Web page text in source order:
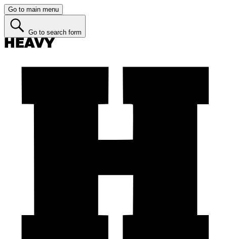
Go to main menu
Go to search form